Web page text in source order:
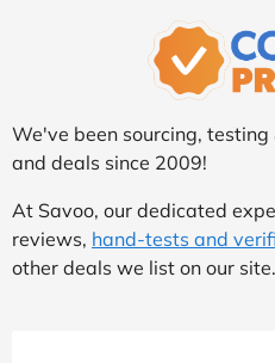
We've been sourcing,
and deals since 2009!
At Savoo, our dedicated
reviews, hand-tests and
other deals we list on our site.